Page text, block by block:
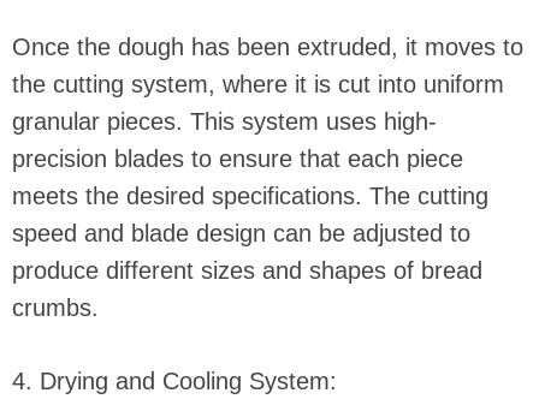
Once the dough has been extruded, it moves to
the cutting system, where it is cut into uniform
granular pieces. This system uses high-
precision blades to ensure that each piece
meets the desired specifications. The cutting
speed and blade design can be adjusted to
produce different sizes and shapes of bread
crumbs.
4. Drying and Cooling System: